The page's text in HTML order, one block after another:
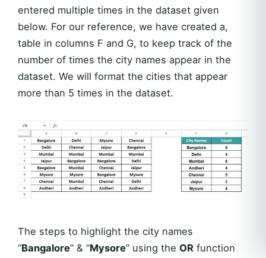
entered multiple times in the dataset given
below. For our reference, we have created a,
table in columns F and G, to keep track of the
number of times the city names appear in the
dataset. We will format the cities that appear
more than 5 times in the dataset.
The steps to highlight the city names
“Bangalore” & “Mysore” using the OR function